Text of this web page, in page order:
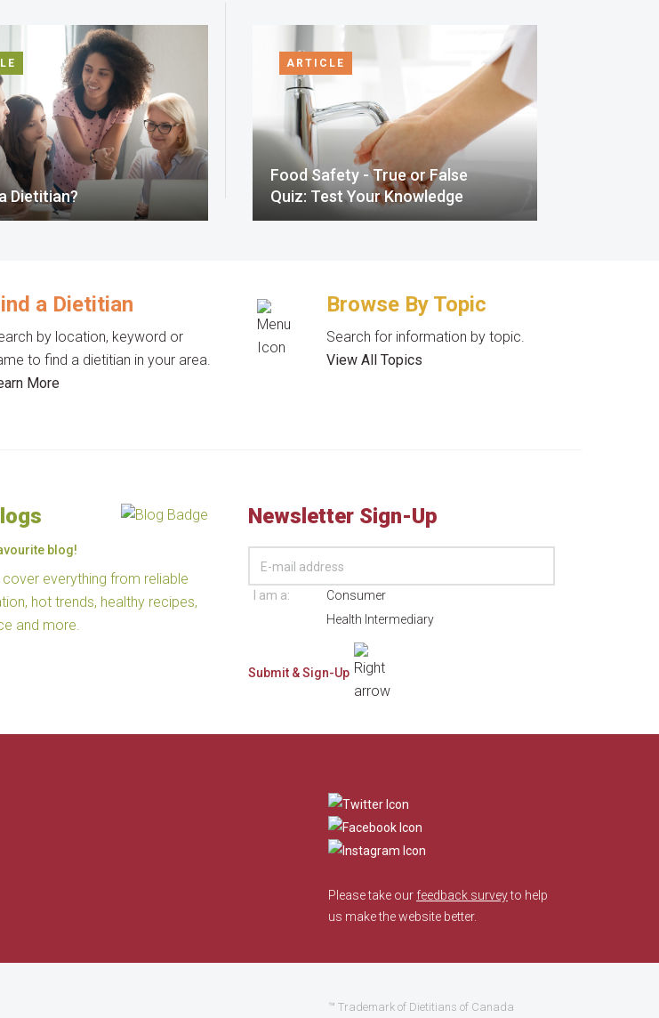
Dietitian?
ARTICLE
Food Safety - True or False
Quiz: Test Your Knowledge
a Dietitian
by location, keyword or
to find a dietitian in your area.
More
Browse By Topic
Search for information by topic.
View All Topics
blog!
everything from reliable
hot trends, healthy recipes,
and more.
Newsletter Sign-Up
I am a:
Consumer
Health Intermediary
Please take our feedback surveyto help
us make the website better.
™ Trademark of Dietitians of Canada